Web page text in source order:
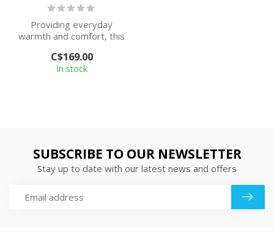
Providing everyday
warmth and comfort, this
Synch...
C$169.00
In stock
SUBSCRIBE TO OUR NEWSLETTER
Stay up to date with our latest news and offers